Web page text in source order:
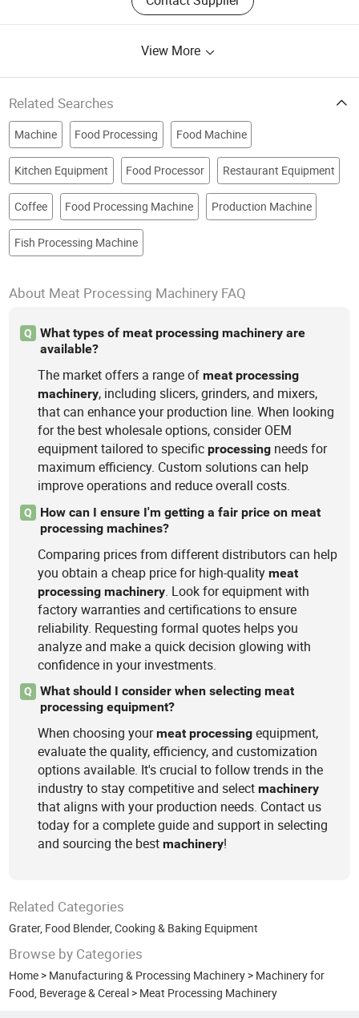
View More
Related Searches
Machine Food Processing Food Machine
Kitchen Equipment Food Processor Restaurant Equipment
Coffee Food Processing Machine Production Machine
Fish Processing Machine
About Meat Processing Machinery FAQ
Q
What types of meat processing machinery are
available?
The market offers a range ofmeat processing
machinery, including slicers, grinders, and mixers,
that can enhance your production line. When looking
for the best wholesale options, consider OEM
equipment tailored to specificprocessing needs for
maximum efficiency. Custom solutions can help
improve operations and reduce overall costs.
Q
How can I ensure I'm getting a fair price on meat
processing machines?
Comparing prices from different distributors can help
you obtain a cheap price for high-qualitymeat
processing machinery. Look for equipment with
factory warranties and certifications to ensure
reliability. Requesting formal quotes helps you
analyze and make a quick decision glowing with
confidence in your investments.
Q
What should I consider when selecting meat
processing equipment?
When choosing yourmeat processing equipment,
evaluate the quality, efficiency, and customization
options available. It's crucial to follow trends in the
industry to stay competitive and selectmachinery
that aligns with your production needs. Contact us
today for a complete guide and support in selecting
and sourcing the bestmachinery!
Related Categories
Grater, Food Blender,Cooking & Baking Equipment
Browse by Categories
Home > Manufacturing & Processing Machinery > Machinery for
Food, Beverage & Cereal > Meat Processing Machinery